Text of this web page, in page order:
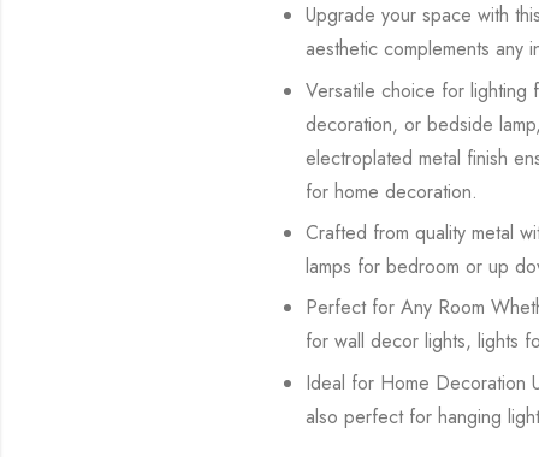
Upgrade your space with
aesthetic complements any
Versatile choice for lighting
decoration, or bedside
electroplated metal finish
for home decoration.
Crafted from quality metal
lamps for bedroom or up
Perfect for Any Room
for wall decor lights, lights
Ideal for Home Decoration
also perfect for hanging